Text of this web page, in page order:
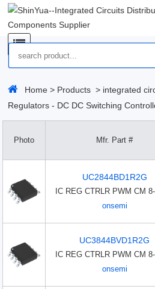
Home > Products > integrated
Regulators - DC DC Switching
Photo Mfr. Part #
UC2844BD1R2G
IC REG CTRLR PWM CM
onsemi
UC3844BVD1R2G
IC REG CTRLR PWM CM
onsemi